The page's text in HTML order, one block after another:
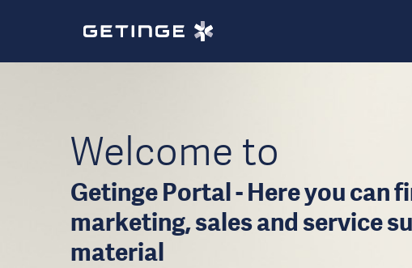
Welcome to
Getinge Portal - Here you can
marketing, sales and service
material